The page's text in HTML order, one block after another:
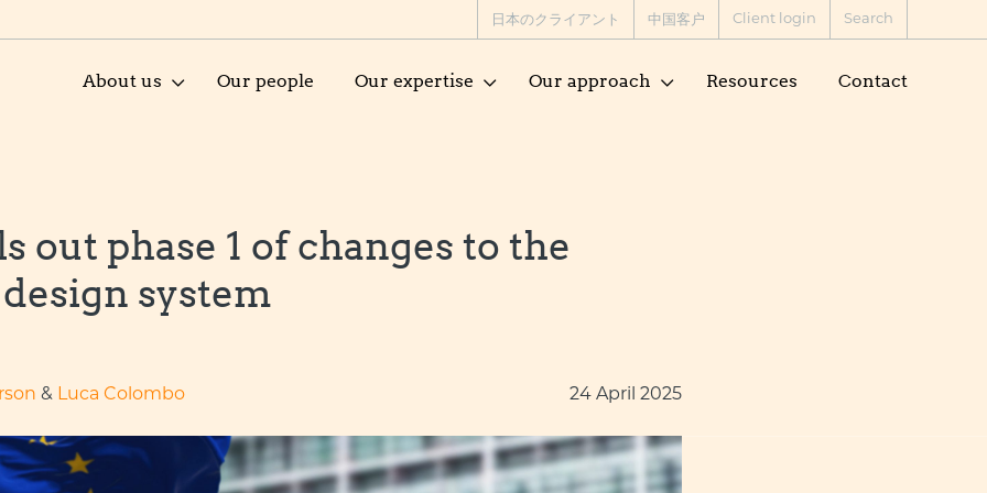
日本のクライアント 中国客户 Client login Search
About us Our people Our expertise Our approach Resources Contact
out phase 1 of changes to the
system
& Luca Colombo 24 April 2025